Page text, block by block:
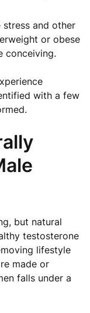
stress and other
or obese
conceiving.
with a few
but natural
testosterone
lifestyle
made or
falls under a